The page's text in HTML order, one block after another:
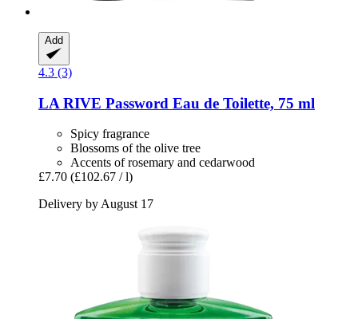
Add
4.3 (3)
LA RIVE Password Eau de Toilette, 75 ml
Spicy fragrance
Blossoms of the olive tree
Accents of rosemary and cedarwood
£7.70 (£102.67 / l)
Delivery by August 17